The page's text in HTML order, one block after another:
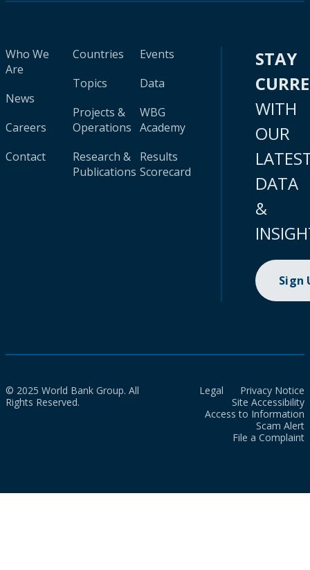
Who We
Are
News
Careers
Contact
Countries
Topics
Projects &
Operations
Research &
Publications
Events
Data
WBG
Academy
Results
Scorecard
STAY
WITH
OUR
DATA
&
Sign
© 2025 World Bank Group. All
Rights Reserved.
Legal
Privacy Notice
Site Accessibility
Access to Information
Scam Alert
File a Complaint